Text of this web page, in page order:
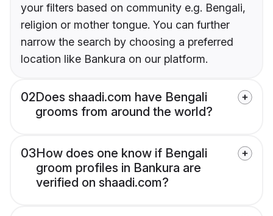
your filters based on community e.g. Bengali,
religion or mother tongue. You can further
narrow the search by choosing a preferred
location like Bankura on our platform.
02Does shaadi.com have Bengali
grooms from around the world?
03How does one know if Bengali
groom profiles in Bankura are
verified on shaadi.com?